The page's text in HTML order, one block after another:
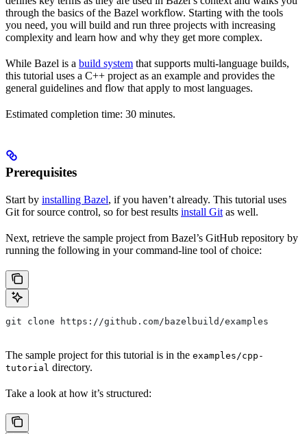
through the basics of the Bazel workflow. Starting with the tools
you need, you will build and run three projects with increasing
complexity and learn how and why they get more complex.
While Bazel is a build system that supports multi-language builds,
this tutorial uses a C++ project as an example and provides the
general guidelines and flow that apply to most languages.
Estimated completion time: 30 minutes.
Prerequisites
Start by installing Bazel, if you haven’t already. This tutorial uses
Git for source control, so for best results install Git as well.
Next, retrieve the sample project from Bazel’s GitHub repository by
running the following in your command-line tool of choice:
git clone https://github.com/bazelbuild/examples
The sample project for this tutorial is in the examples/cpp-
tutorial directory.
Take a look at how it’s structured: